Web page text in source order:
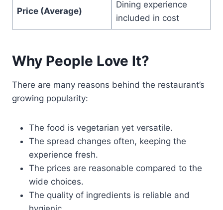
Price (Average)
Dining experience
included in cost
Why People Love It?
There are many reasons behind the restaurant’s
growing popularity:
The food is vegetarian yet versatile.
The spread changes often, keeping the
experience fresh.
The prices are reasonable compared to the
wide choices.
The quality of ingredients is reliable and